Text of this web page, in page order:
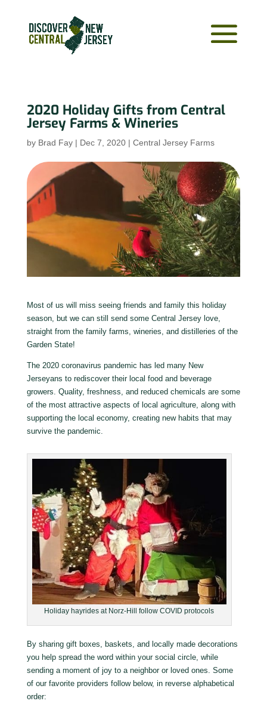
2020 Holiday Gifts from Central
Jersey Farms & Wineries
by Brad Fay| Dec 7, 2020| Central Jersey Farms
Most of us will miss seeing friends and family this holiday
season, but we can still send some Central Jersey love,
straight from the family farms, wineries, and distilleries of the
Garden State!
The 2020 coronavirus pandemic has led many New
Jerseyans to rediscover their local food and beverage
growers. Quality, freshness, and reduced chemicals are some
of the most attractive aspects of local agriculture, along with
supporting the local economy, creating new habits that may
survive the pandemic.
Holiday hayrides at Norz-Hill follow COVID protocols
By sharing gift boxes, baskets, and locally made decorations
you help spread the word within your social circle, while
sending a moment of joy to a neighbor or loved ones. Some
of our favorite providers follow below, in reverse alphabetical
order: